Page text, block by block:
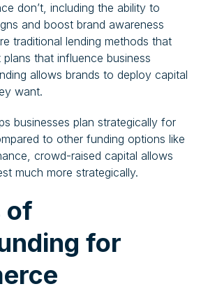
don’t, including the ability to
and boost brand awareness
traditional lending methods that
that influence business
allows brands to deploy capital
want.
businesses plan strategically for
to other funding options like
crowd-raised capital allows
much more strategically.
of
for